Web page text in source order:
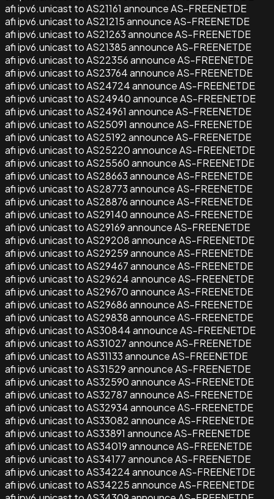
afi ipv6.unicast to AS21161 announce AS-FREENETDE
afi ipv6.unicast to AS21215 announce AS-FREENETDE
afi ipv6.unicast to AS21263 announce AS-FREENETDE
afi ipv6.unicast to AS21385 announce AS-FREENETDE
afi ipv6.unicast to AS22356 announce AS-FREENETDE
afi ipv6.unicast to AS23764 announce AS-FREENETDE
afi ipv6.unicast to AS24724 announce AS-FREENETDE
afi ipv6.unicast to AS24940 announce AS-FREENETDE
afi ipv6.unicast to AS24961 announce AS-FREENETDE
afi ipv6.unicast to AS25091 announce AS-FREENETDE
afi ipv6.unicast to AS25192 announce AS-FREENETDE
afi ipv6.unicast to AS25220 announce AS-FREENETDE
afi ipv6.unicast to AS25560 announce AS-FREENETDE
afi ipv6.unicast to AS28663 announce AS-FREENETDE
afi ipv6.unicast to AS28773 announce AS-FREENETDE
afi ipv6.unicast to AS28876 announce AS-FREENETDE
afi ipv6.unicast to AS29140 announce AS-FREENETDE
afi ipv6.unicast to AS29169 announce AS-FREENETDE
afi ipv6.unicast to AS29208 announce AS-FREENETDE
afi ipv6.unicast to AS29259 announce AS-FREENETDE
afi ipv6.unicast to AS29467 announce AS-FREENETDE
afi ipv6.unicast to AS29624 announce AS-FREENETDE
afi ipv6.unicast to AS29670 announce AS-FREENETDE
afi ipv6.unicast to AS29686 announce AS-FREENETDE
afi ipv6.unicast to AS29838 announce AS-FREENETDE
afi ipv6.unicast to AS30844 announce AS-FREENETDE
afi ipv6.unicast to AS31027 announce AS-FREENETDE
afi ipv6.unicast to AS31133 announce AS-FREENETDE
afi ipv6.unicast to AS31529 announce AS-FREENETDE
afi ipv6.unicast to AS32590 announce AS-FREENETDE
afi ipv6.unicast to AS32787 announce AS-FREENETDE
afi ipv6.unicast to AS32934 announce AS-FREENETDE
afi ipv6.unicast to AS33082 announce AS-FREENETDE
afi ipv6.unicast to AS33891 announce AS-FREENETDE
afi ipv6.unicast to AS34019 announce AS-FREENETDE
afi ipv6.unicast to AS34177 announce AS-FREENETDE
afi ipv6.unicast to AS34224 announce AS-FREENETDE
afi ipv6.unicast to AS34225 announce AS-FREENETDE